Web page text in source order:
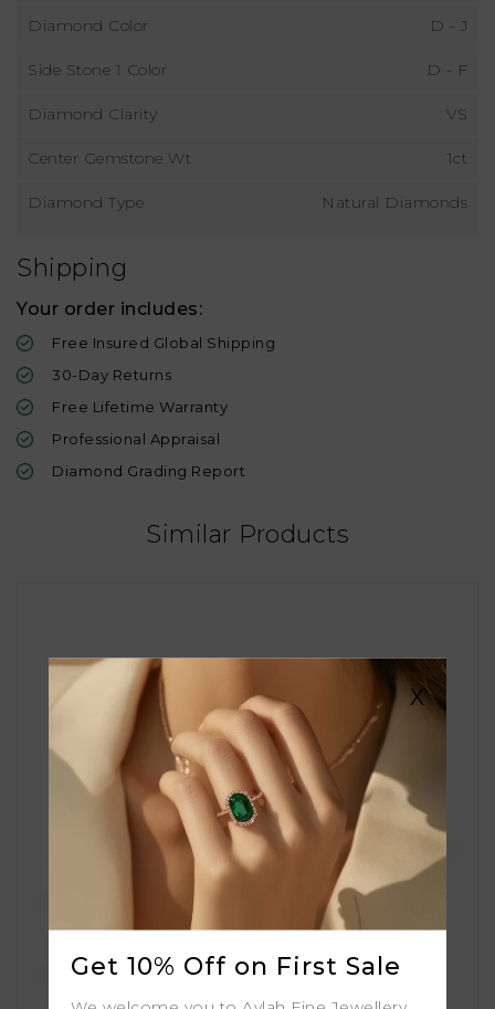
Diamond Color D - J
Side Stone 1 Color D - F
Diamond Clarity VS
Center Gemstone Wt 1ct
Diamond Type Natural Diamonds
Shipping
Your order includes:
Free Insured Global Shipping
30-Day Returns
Free Lifetime Warranty
Professional Appraisal
Diamond Grading Report
Similar Products
X
Get 10% Off on First Sale